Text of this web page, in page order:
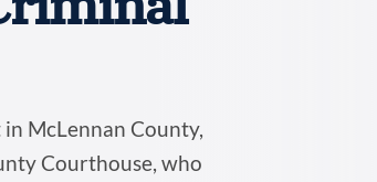
McLennan County,
Courthouse, who